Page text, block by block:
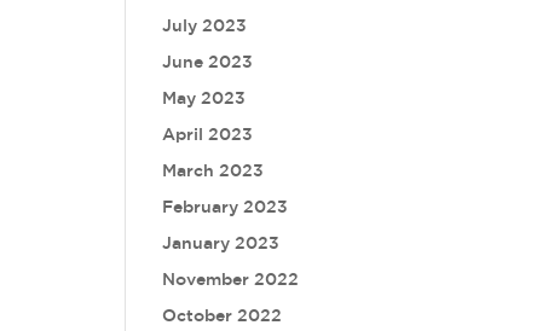
July 2023
June 2023
May 2023
April 2023
March 2023
February 2023
January 2023
November 2022
October 2022